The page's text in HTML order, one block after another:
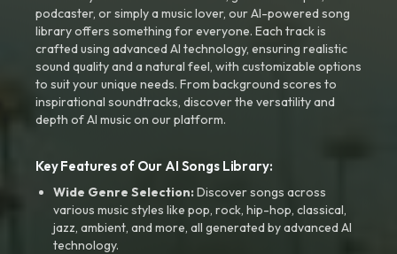
podcaster, or simply a music lover, our AI-powered song
library offers something for everyone. Each track is
crafted using advanced AI technology, ensuring realistic
sound quality and a natural feel, with customizable options
to suit your unique needs. From background scores to
inspirational soundtracks, discover the versatility and
depth of AI music on our platform.
Key Features of Our AI Songs Library:
Wide Genre Selection:Discover songs across
various music styles like pop, rock, hip-hop, classical,
jazz, ambient, and more, all generated by advanced AI
technology.